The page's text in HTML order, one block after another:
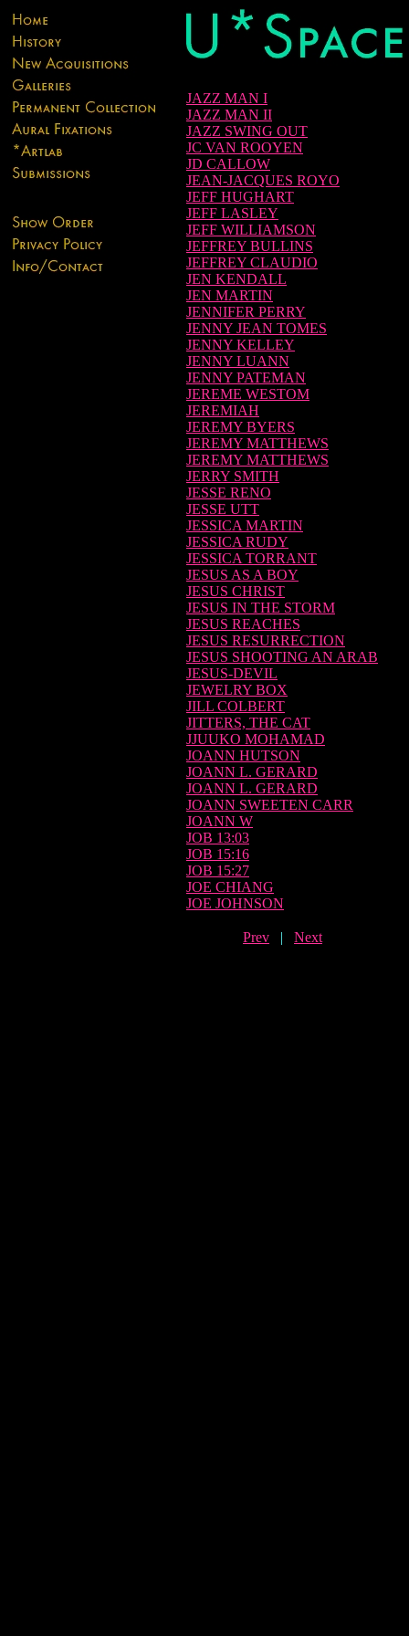
JAZZ MAN I
JAZZ MAN II
JAZZ SWING OUT
JC VAN ROOYEN
JD CALLOW
JEAN-JACQUES ROYO
JEFF HUGHART
JEFF LASLEY
JEFF WILLIAMSON
JEFFREY BULLINS
JEFFREY CLAUDIO
JEN KENDALL
JEN MARTIN
JENNIFER PERRY
JENNY JEAN TOMES
JENNY KELLEY
JENNY LUANN
JENNY PATEMAN
JEREME WESTOM
JEREMIAH
JEREMY BYERS
JEREMY MATTHEWS
JEREMY MATTHEWS
JERRY SMITH
JESSE RENO
JESSE UTT
JESSICA MARTIN
JESSICA RUDY
JESSICA TORRANT
JESUS AS A BOY
JESUS CHRIST
JESUS IN THE STORM
JESUS REACHES
JESUS RESURRECTION
JESUS SHOOTING AN ARAB
JESUS-DEVIL
JEWELRY BOX
JILL COLBERT
JITTERS, THE CAT
JJUUKO MOHAMAD
JOANN HUTSON
JOANN L. GERARD
JOANN L. GERARD
JOANN SWEETEN CARR
JOANN W
JOB 13:03
JOB 15:16
JOB 15:27
JOE CHIANG
JOE JOHNSON
Prev | Next